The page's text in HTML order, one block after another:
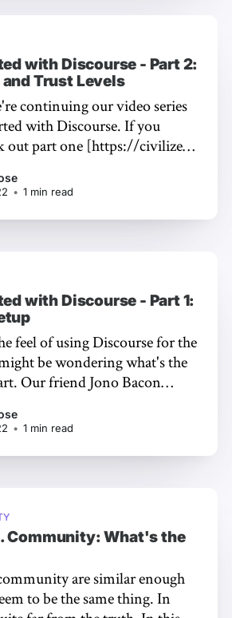
with Discourse - Part 2:
Trust Levels
continuing our video series
with Discourse. If you
out part one [https://civilized-
02/getting-started-with-
part-1/] first! What
part
• 1 min read
with Discourse - Part 1:
feel of using Discourse for the
be wondering what's the
Our friend Jono Bacon
and consultant, put
part video series to help you
• 1 min read
Community: What's the
are similar enough
to be the same thing. In